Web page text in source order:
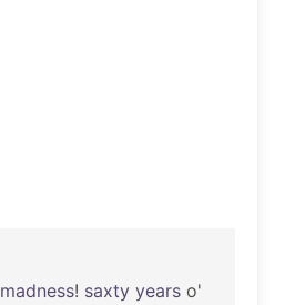
madness! saxty years o'